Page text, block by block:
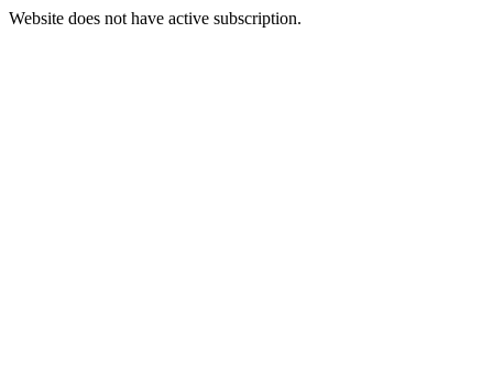
Website does not have active subscription.